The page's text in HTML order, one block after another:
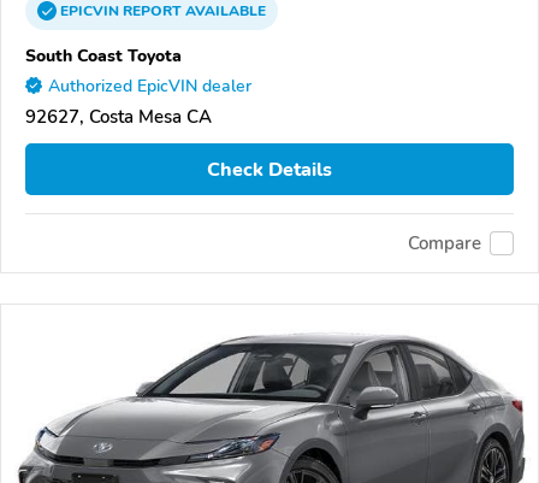
EPICVINREPORTAVAILABLE
South Coast Toyota
Authorized EpicVIN dealer
92627, Costa Mesa CA
Check Details
Compare